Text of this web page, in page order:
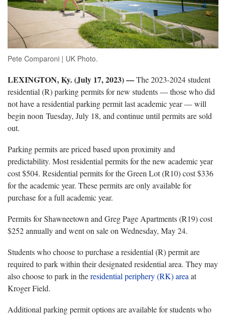
Pete Comparoni | UK Photo.
LEXINGTON, Ky. (July 17, 2023) —The 2023-2024 student
residential (R) parking permits for new students — those who did
not have a residential parking permit last academic year — will
begin noon Tuesday, July 18, and continue until permits are sold
out.
Parking permits are priced based upon proximity and
predictability. Most residential permits for the new academic year
cost $504. Residential permits for the Green Lot (R10) cost $336
for the academic year. These permits are only available for
purchase for a full academic year.
Permits for Shawneetown and Greg Page Apartments (R19) cost
$252 annually and went on sale on Wednesday, May 24.
Students who choose to purchase a residential (R) permit are
required to park within their designated residential area. They may
also choose to park in theresidential periphery (RK) area at
Kroger Field.
Additional parking permit options are available for students who